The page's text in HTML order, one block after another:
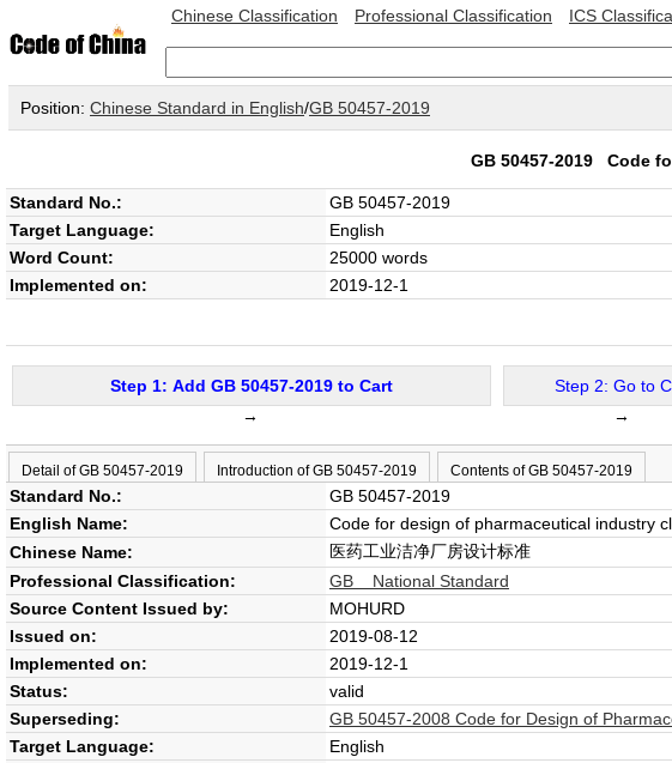
Chinese Classification Professional Classification ICS
Position: Chinese Standard in English/GB 50457-2019
GB 50457-2019 Code
Standard No.: GB 50457-2019
Target Language: English
Word Count:
25000 words
Implemented on: 2019-12-1
Step 1: Add GB 50457-2019 to Cart
→
Step 2: Go to
→
Detail of GB 50457-2019 Introduction of GB 50457-2019 Contents of GB 50457-2019
Standard No.:
GB 50457-2019
English Name:
Code for design of pharmaceutical industry
Chinese Name:
医药工业洁净厂房设计标准
Professional Classification:
GB National Standard
Source Content Issued by:
MOHURD
Issued on:
2019-08-12
Implemented on:
2019-12-1
Status:
valid
Superseding:
GB 50457-2008 Code for Design of
Target Language:
English